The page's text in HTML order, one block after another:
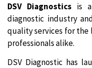
DSV Diagnosticsis a
diagnostic industry
quality services for
professionals alike.
DSV Diagnostic has